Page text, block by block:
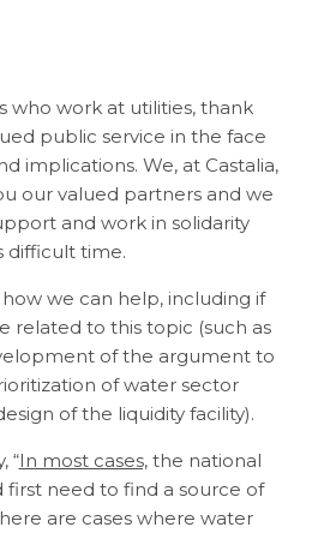
who work at utilities, thank
public service in the face
implications. We, at Castalia,
our valued partners and we
and work in solidarity
difficult time.
we can help, including if
related to this topic (such as
of the argument to
of water sector
of the liquidity facility).
“In most cases,the national
need to find a source of
are cases where water